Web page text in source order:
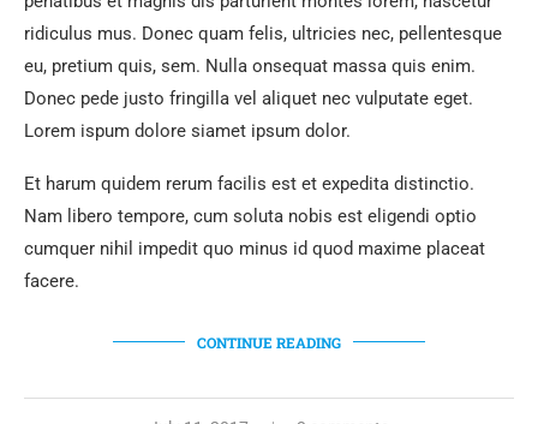
ridiculus mus. Donec quam felis, ultricies nec, pellentesque
eu, pretium quis, sem. Nulla onsequat massa quis enim.
Donec pede justo fringilla vel aliquet nec vulputate eget.
Lorem ispum dolore siamet ipsum dolor.
Et harum quidem rerum facilis est et expedita distinctio.
Nam libero tempore, cum soluta nobis est eligendi optio
cumquer nihil impedit quo minus id quod maxime placeat
facere.
CONTINUE READING